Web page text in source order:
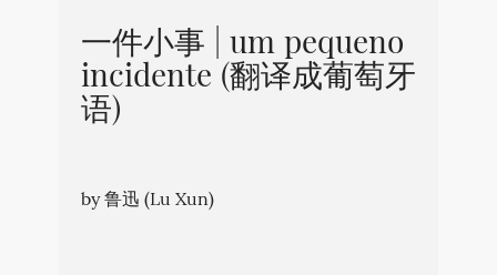
一件小事 | um pequeno
incidente (翻译成葡萄牙
语)
by 鲁迅 (Lu Xun)